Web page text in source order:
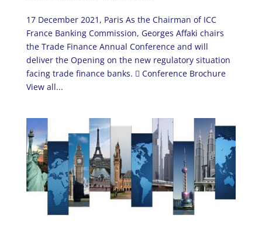
17 December 2021, Paris As the Chairman of ICC
France Banking Commission, Georges Affaki chairs
the Trade Finance Annual Conference and will
deliver the Opening on the new regulatory situation
facing trade finance banks.  Conference Brochure
View all...